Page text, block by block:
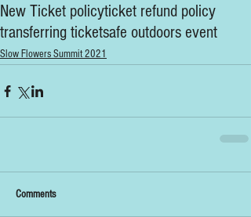
New Ticket policyticket refund policy
transferring ticketsafe outdoors event
Slow Flowers Summit 2021
Comments